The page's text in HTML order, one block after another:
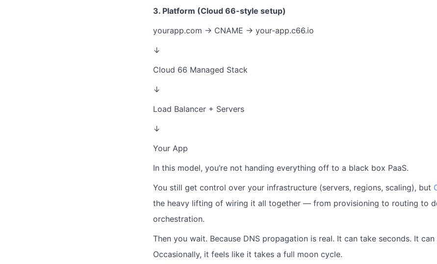
3. Platform (Cloud 66-style setup)
yourapp.com → CNAME → your-app.c66.io
↓
Cloud 66 Managed Stack
↓
Load Balancer + Servers
↓
Your App
In this model, you’re not handing everything off to a black box PaaS.
You still get control over your infrastructure (servers, regions, scaling), but
the heavy lifting of wiring it all together — from provisioning to routing to
orchestration.
Then you wait. Because DNS propagation is real. It can take seconds. It can
Occasionally, it feels like it takes a full moon cycle.